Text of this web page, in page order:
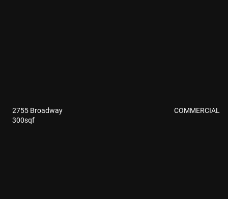
COMMERCIAL
2755 Broadway
300sqf